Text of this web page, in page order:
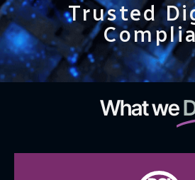
Trusted
What we